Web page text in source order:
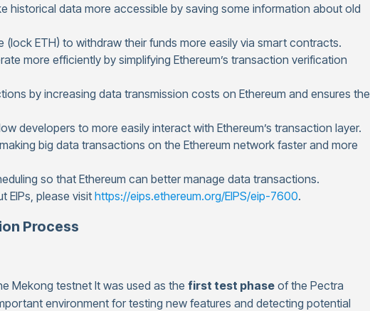
historical data more accessible by saving some information about old
(lock ETH) to withdraw their funds more easily via smart contracts.
more efficiently by simplifying Ethereum’s transaction verification
by increasing data transmission costs on Ethereum and ensures the
developers to more easily interact with Ethereum’s transaction layer.
big data transactions on the Ethereum network faster and more
so that Ethereum can better manage data transactions.
EIPs, please visit https://eips.ethereum.org/EIPS/eip-7600.
Process
Mekong testnet It was used as the first test phase of the Pectra
environment for testing new features and detecting potential